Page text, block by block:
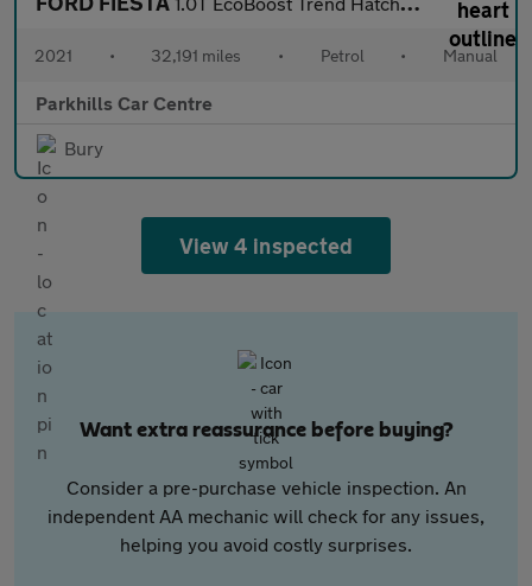
2021 • 32,191 miles • Petrol • Manual
Parkhills Car Centre
Bury
View 4 inspected
Want extra reassurance before buying?
Consider a pre-purchase vehicle inspection. An
independent AA mechanic will check for any issues,
helping you avoid costly surprises.